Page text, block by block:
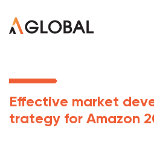
Effective market
trategy for Amazon